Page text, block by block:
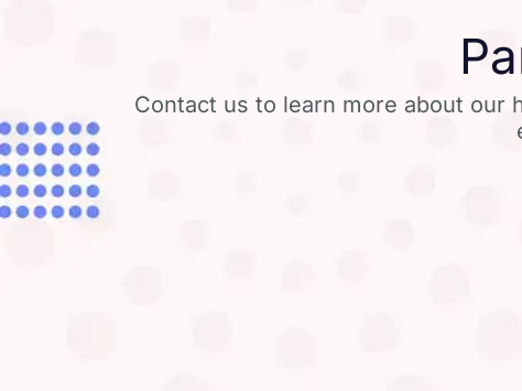
Contact us to learn more about our